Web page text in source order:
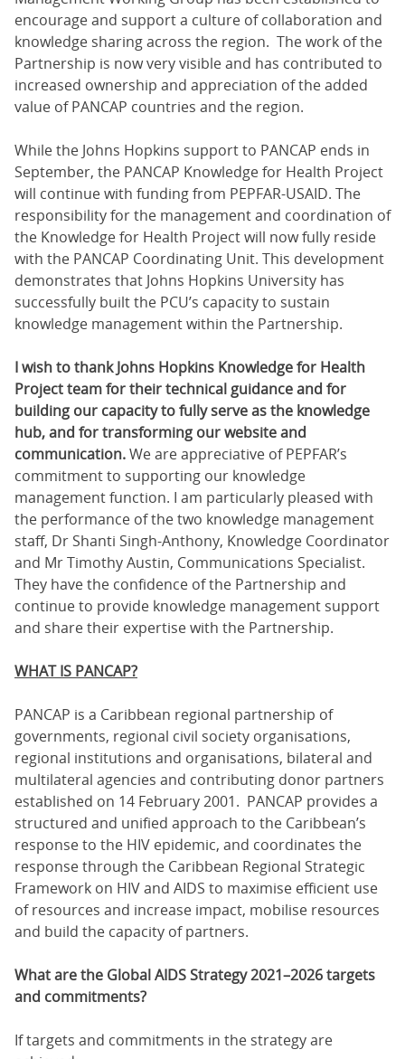
encourage and support a culture of collaboration and
knowledge sharing across the region. The work of the
Partnership is now very visible and has contributed to
increased ownership and appreciation of the added
value of PANCAP countries and the region.
While the Johns Hopkins support to PANCAP ends in
September, the PANCAP Knowledge for Health Project
will continue with funding from PEPFAR-USAID. The
responsibility for the management and coordination of
the Knowledge for Health Project will now fully reside
with the PANCAP Coordinating Unit. This development
demonstrates that Johns Hopkins University has
successfully built the PCU’s capacity to sustain
knowledge management within the Partnership.
I wish to thank Johns Hopkins Knowledge for Health
Project team for their technical guidance and for
building our capacity to fully serve as the knowledge
hub, and for transforming our website and
communication.We are appreciative of PEPFAR’s
commitment to supporting our knowledge
management function. I am particularly pleased with
the performance of the two knowledge management
staff, Dr Shanti Singh-Anthony, Knowledge Coordinator
and Mr Timothy Austin, Communications Specialist.
They have the confidence of the Partnership and
continue to provide knowledge management support
and share their expertise with the Partnership.
WHAT IS PANCAP?
PANCAP is a Caribbean regional partnership of
governments, regional civil society organisations,
regional institutions and organisations, bilateral and
multilateral agencies and contributing donor partners
established on 14 February 2001. PANCAP provides a
structured and unified approach to the Caribbean’s
response to the HIV epidemic, and coordinates the
response through the Caribbean Regional Strategic
Framework on HIV and AIDS to maximise efficient use
of resources and increase impact, mobilise resources
and build the capacity of partners.
What are the Global AIDS Strategy 2021–2026 targets
and commitments?
If targets and commitments in the strategy are